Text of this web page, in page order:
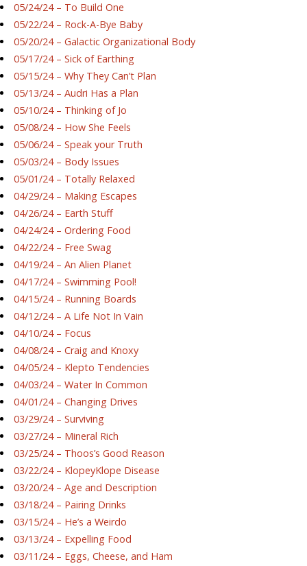
05/24/24 – To Build One
05/22/24 – Rock-A-Bye Baby
05/20/24 – Galactic Organizational Body
05/17/24 – Sick of Earthing
05/15/24 – Why They Can’t Plan
05/13/24 – Audri Has a Plan
05/10/24 – Thinking of Jo
05/08/24 – How She Feels
05/06/24 – Speak your Truth
05/03/24 – Body Issues
05/01/24 – Totally Relaxed
04/29/24 – Making Escapes
04/26/24 – Earth Stuff
04/24/24 – Ordering Food
04/22/24 – Free Swag
04/19/24 – An Alien Planet
04/17/24 – Swimming Pool!
04/15/24 – Running Boards
04/12/24 – A Life Not In Vain
04/10/24 – Focus
04/08/24 – Craig and Knoxy
04/05/24 – Klepto Tendencies
04/03/24 – Water In Common
04/01/24 – Changing Drives
03/29/24 – Surviving
03/27/24 – Mineral Rich
03/25/24 – Thoos’s Good Reason
03/22/24 – KlopeyKlope Disease
03/20/24 – Age and Description
03/18/24 – Pairing Drinks
03/15/24 – He’s a Weirdo
03/13/24 – Expelling Food
03/11/24 – Eggs, Cheese, and Ham